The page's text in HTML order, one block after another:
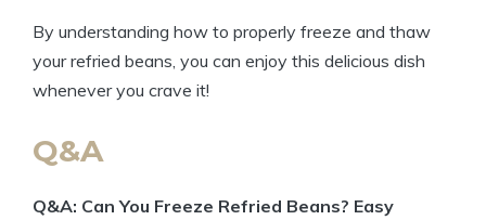
By understanding how to properly freeze and thaw
your refried beans, you can enjoy this delicious dish
whenever you crave it!
Q&A
Q&A: Can You Freeze Refried Beans? Easy